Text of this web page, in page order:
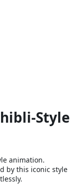
Style
animation.
by this iconic style